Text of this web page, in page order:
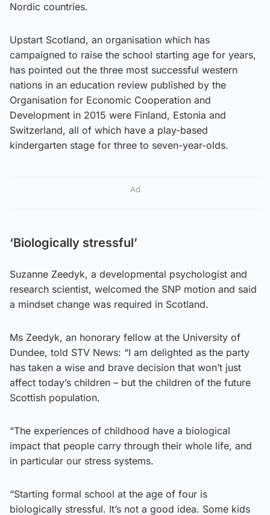
Nordic countries.
Upstart Scotland, an organisation which has
campaigned to raise the school starting age for years,
has pointed out the three most successful western
nations in an education review published by the
Organisation for Economic Cooperation and
Development in 2015 were Finland, Estonia and
Switzerland, all of which have a play-based
kindergarten stage for three to seven-year-olds.
Ad
‘Biologically stressful’
Suzanne Zeedyk, a developmental psychologist and
research scientist, welcomed the SNP motion and said
a mindset change was required in Scotland.
Ms Zeedyk, an honorary fellow at the University of
Dundee, told STV News: “I am delighted as the party
has taken a wise and brave decision that won’t just
affect today’s children – but the children of the future
Scottish population.
“The experiences of childhood have a biological
impact that people carry through their whole life, and
in particular our stress systems.
“Starting formal school at the age of four is
biologically stressful. It’s not a good idea. Some kids